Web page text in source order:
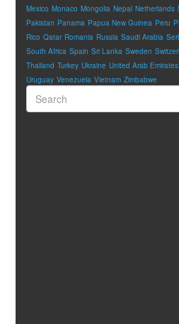
Mexico Monaco Mongolia Nepal Netherlands
Pakistan Panama Papua New Guinea Peru
Rico Qatar Romania Russia Saudi Arabia
South Africa Spain Sri Lanka Sweden
Thailand Turkey Ukraine United Arab Emirates
Uruguay Venezuela Vietnam Zimbabwe